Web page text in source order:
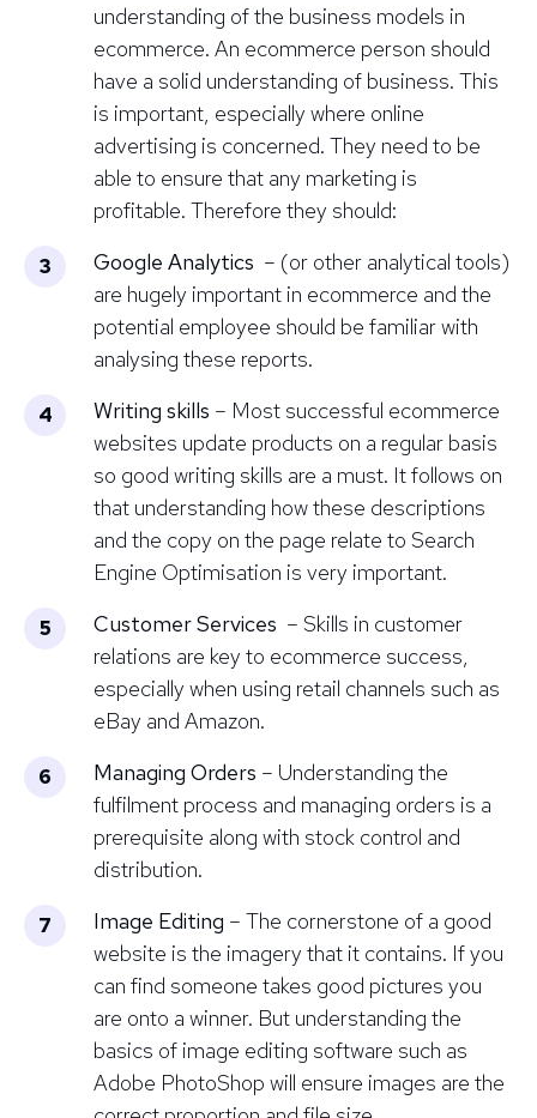
understanding of the business models in
ecommerce. An ecommerce person should
have a solid understanding of business. This
is important, especially where online
advertising is concerned. They need to be
able to ensure that any marketing is
profitable. Therefore they should:
Google Analytics – (or other analytical tools)
are hugely important in ecommerce and the
potential employee should be familiar with
analysing these reports.
Writing skills – Most successful ecommerce
websites update products on a regular basis
so good writing skills are a must. It follows on
that understanding how these descriptions
and the copy on the page relate to Search
Engine Optimisation is very important.
Customer Services – Skills in customer
relations are key to ecommerce success,
especially when using retail channels such as
eBay and Amazon.
Managing Orders – Understanding the
fulfilment process and managing orders is a
prerequisite along with stock control and
distribution.
Image Editing – The cornerstone of a good
website is the imagery that it contains. If you
can find someone takes good pictures you
are onto a winner. But understanding the
basics of image editing software such as
Adobe PhotoShop will ensure images are the